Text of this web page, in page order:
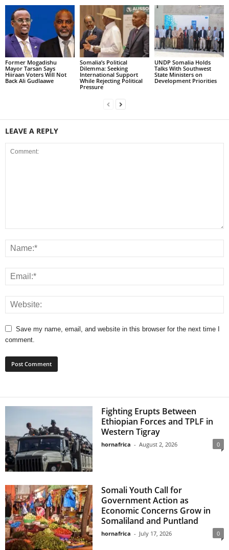
Former Mogadishu
Mayor Tarsan Says
Hiiraan Voters Will Not
Back Ali Gudlaawe
Somalia’s Political
Dilemma: Seeking
International Support
While Rejecting Political
Pressure
UNDP Somalia Holds
Talks With Southwest
State Ministers on
Development Priorities
LEAVE A REPLY
Save my name, email, and website in this browser for the next time I
comment.
Fighting Erupts Between
Ethiopian Forces and TPLF in
Western Tigray
hornafrica - August 2, 2026 0
Somali Youth Call for
Government Action as
Economic Concerns Grow in
Somaliland and Puntland
hornafrica - July 17, 2026 0